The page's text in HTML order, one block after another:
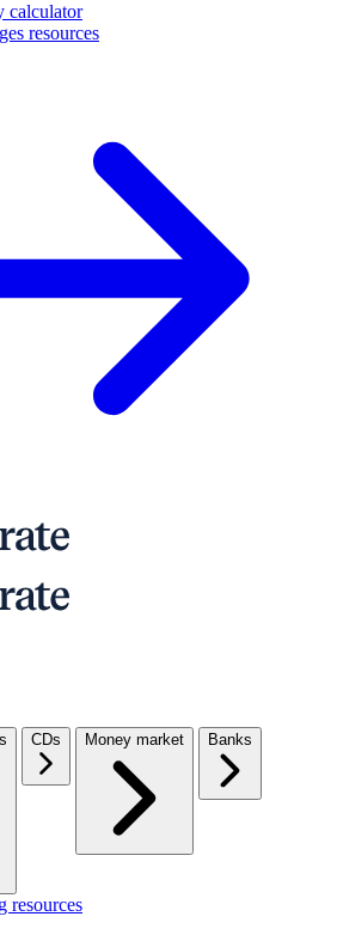
calculator
resources
CDs Money market Banks
resources